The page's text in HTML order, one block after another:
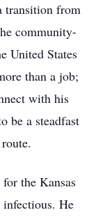
transition from
community-
United States
than a job;
with his
be a steadfast
the Kansas
infectious. He